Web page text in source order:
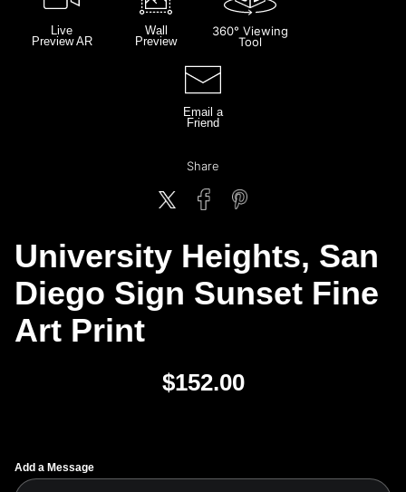
Live
Preview AR
Wall
Preview
360° Viewing
Tool
Email a
Friend
Share
University Heights, San
Diego Sign Sunset Fine
Art Print
$152.00
Add a Message